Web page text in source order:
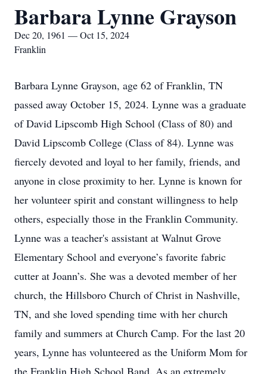
Barbara Lynne Grayson
Dec 20, 1961 — Oct 15, 2024
Franklin
Barbara Lynne Grayson, age 62 of Franklin, TN
passed away October 15, 2024. Lynne was a graduate
of David Lipscomb High School (Class of 80) and
David Lipscomb College (Class of 84). Lynne was
fiercely devoted and loyal to her family, friends, and
anyone in close proximity to her. Lynne is known for
her volunteer spirit and constant willingness to help
others, especially those in the Franklin Community.
Lynne was a teacher's assistant at Walnut Grove
Elementary School and everyone’s favorite fabric
cutter at Joann’s. She was a devoted member of her
church, the Hillsboro Church of Christ in Nashville,
TN, and she loved spending time with her church
family and summers at Church Camp. For the last 20
years, Lynne has volunteered as the Uniform Mom for
the Franklin High School Band. As an extremely